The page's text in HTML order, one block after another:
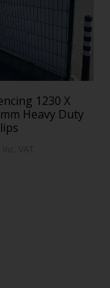
1230 X
Heavy Duty